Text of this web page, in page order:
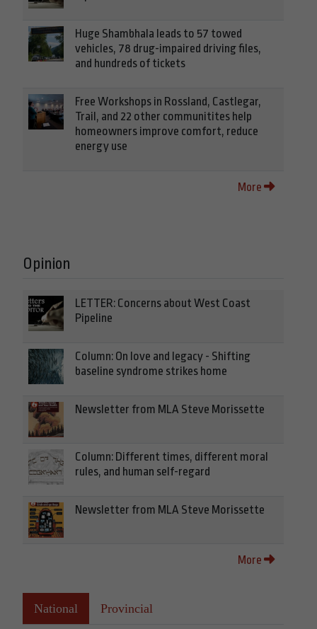
Huge Shambhala leads to 57 towed
vehicles, 78 drug-impaired driving files,
and hundreds of tickets
Free Workshops in Rossland, Castlegar,
Trail, and 22 other communitites help
homeowners improve comfort, reduce
energy use
More
Opinion
LETTER: Concerns about West Coast
Pipeline
Column: On love and legacy - Shifting
baseline syndrome strikes home
Newsletter from MLA Steve Morissette
Column: Different times, different moral
rules, and human self-regard
Newsletter from MLA Steve Morissette
More
National Provincial